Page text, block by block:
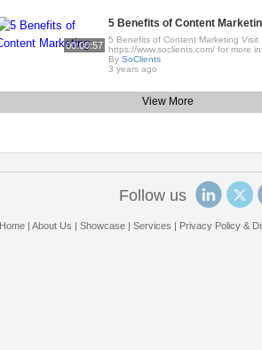
00:00:57
5 Benefits of Content
5 Benefits of Content Marketing Visit
https://www.soclients.com/ for more
BySoClients
3 years ago
View More
Follow us
Home| About Us Showcase| Services Privacy Policy &